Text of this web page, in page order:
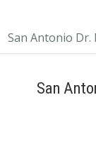
San Antonio Dr.
San